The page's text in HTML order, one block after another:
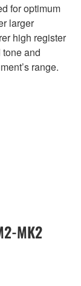
for optimum
larger
high register
and
range.
MK2